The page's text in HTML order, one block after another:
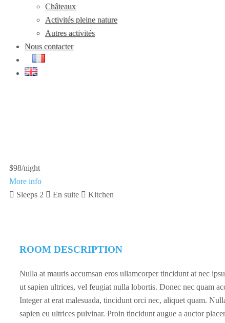
Châteaux
Activités pleine nature
Autres activités
Nous contacter
$98/night
More info
Sleeps 2
En suite Kitchen
ROOM DESCRIPTION
Nulla at mauris accumsan eros ullamcorper tincidunt at nec
ut sapien ultrices, vel feugiat nulla lobortis. Donec nec quam
Integer at erat malesuada, tincidunt orci nec, aliquet quam.
sapien eu ultrices pulvinar. Proin tincidunt augue a auctor